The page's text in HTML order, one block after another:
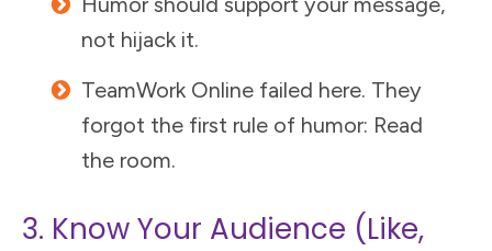
not hijack it.
TeamWork Online failed here. They
forgot the first rule of humor: Read
the room.
3. Know Your Audience (Like,